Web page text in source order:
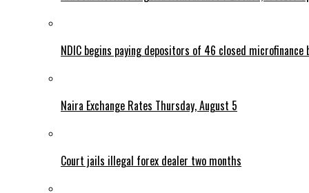
NDIC begins paying depositors of 46 closed microfinance
Naira Exchange Rates Thursday, August 5
Court jails illegal forex dealer two months